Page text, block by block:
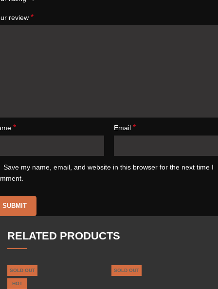
review *
* Email *
Save my name, email, and website in this browser for the next time I
RELATED PRODUCTS
SOLD OUT
HOT
SOLD OUT